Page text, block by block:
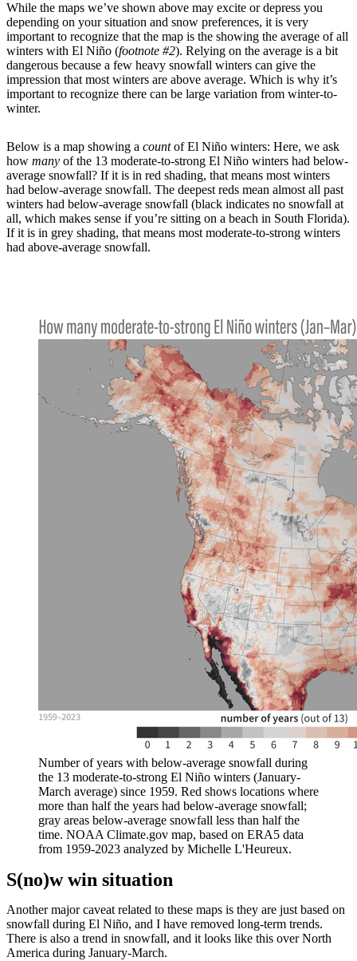
While the maps we’ve shown above may excite or depress you
depending on your situation and snow preferences, it is very
important to recognize that the map is the showing the average of all
winters with El Niño (footnote #2). Relying on the average is a bit
dangerous because a few heavy snowfall winters can give the
impression that most winters are above average. Which is why it’s
important to recognize there can be large variation from winter-to-
winter.
Below is a map showing a countof El Niño winters: Here, we ask
how many of the 13 moderate-to-strong El Niño winters had below-
average snowfall? If it is in red shading, that means most winters
had below-average snowfall. The deepest reds mean almost all past
winters had below-average snowfall (black indicates no snowfall at
all, which makes sense if you’re sitting on a beach in South Florida).
If it is in grey shading, that means most moderate-to-strong winters
had above-average snowfall.
Number of years with below-average snowfall during
the 13 moderate-to-strong El Niño winters (January-
March average) since 1959. Red shows locations where
more than half the years had below-average snowfall;
gray areas below-average snowfall less than half the
time. NOAA Climate.gov map, based on ERA5 data
from 1959-2023 analyzed by Michelle L'Heureux.
S(no)w win situation
Another major caveat related to these maps is they are just based on
snowfall during El Niño, and I have removed long-term trends.
There is also a trend in snowfall, and it looks like this over North
America during January-March.